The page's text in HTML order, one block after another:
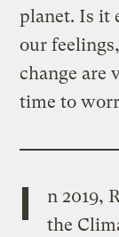
planet. Is it
our
change are
time to
I
n 2019,
the